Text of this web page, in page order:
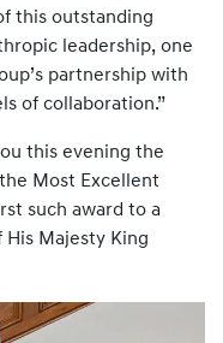
this outstanding
leadership, one
partnership with
of collaboration.”
this evening the
Most Excellent
such award to a
Majesty King